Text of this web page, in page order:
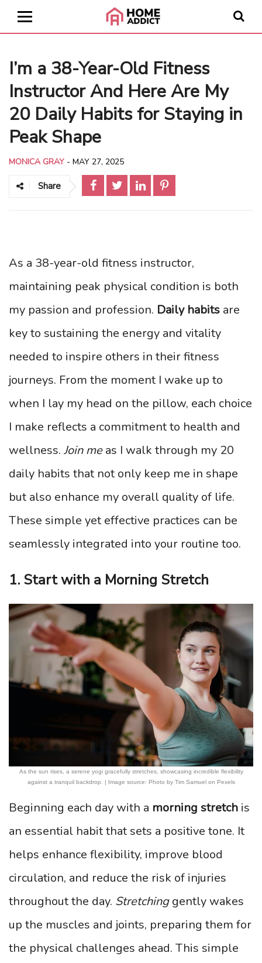
I’m a 38-Year-Old Fitness
Instructor And Here Are My
20 Daily Habits for Staying in
Peak Shape
MONICA GRAY - MAY 27, 2025
Share
As a 38-year-old fitness instructor,
maintaining peak physical condition is both
my passion and profession. Daily habits are
key to sustaining the energy and vitality
needed to inspire others in their fitness
journeys. From the moment I wake up to
when I lay my head on the pillow, each choice
I make reflects a commitment to health and
wellness. Join meas I walk through my 20
daily habits that not only keep me in shape
but also enhance my overall quality of life.
These simple yet effective practices can be
seamlessly integrated into your routine too.
1. Start with a Morning Stretch
As the sun rises, a serene yogi gracefully stretches, showcasing incredible flexibility
against a tranquil backdrop. | Image source: Photo by Tim Samuel on Pexels
Beginning each day with a morning stretch is
an essential habit that sets a positive tone. It
helps enhance flexibility, improve blood
circulation, and reduce the risk of injuries
throughout the day. Stretchinggently wakes
up the muscles and joints, preparing them for
the physical challenges ahead. This simple